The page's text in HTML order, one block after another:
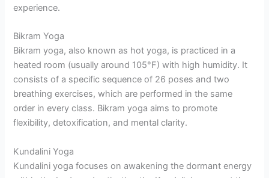
experience.
Bikram Yoga
Bikram yoga, also known as hot yoga, is practiced in a
heated room (usually around 105°F) with high humidity. It
consists of a specific sequence of 26 poses and two
breathing exercises, which are performed in the same
order in every class. Bikram yoga aims to promote
flexibility, detoxification, and mental clarity.
Kundalini Yoga
Kundalini yoga focuses on awakening the dormant energy